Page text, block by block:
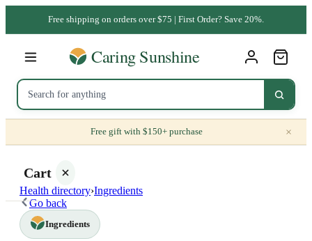
Free shipping on orders over $75 | First Order? Save 20%.
Free gift with $150+ purchase ×
Cart
Health directory›Ingredients
Go back
Ingredients